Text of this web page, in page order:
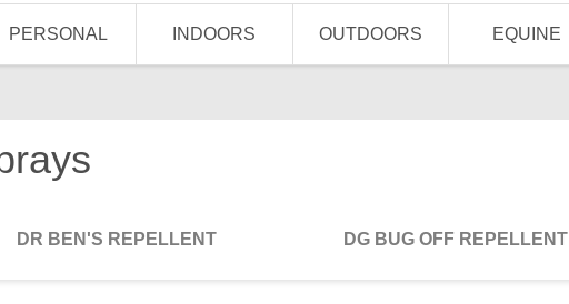
PERSONAL INDOORS OUTDOORS EQUINE
DR BEN'S REPELLENT DG BUG OFF REPELLENT